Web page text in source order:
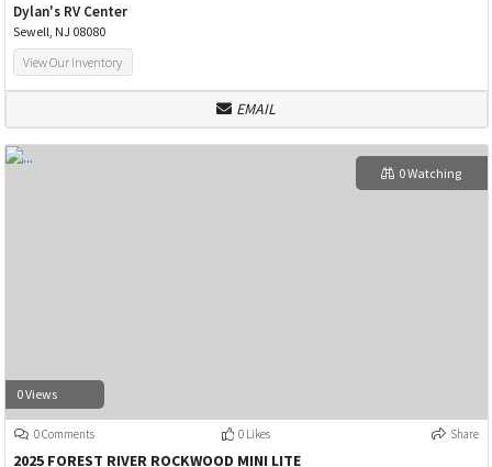
Dylan's RV Center
Sewell, NJ 08080
View Our Inventory
EMAIL
0 Views
0 Watching
0 Comments 0 Likes Share
2025 FOREST RIVER ROCKWOOD MINI LITE